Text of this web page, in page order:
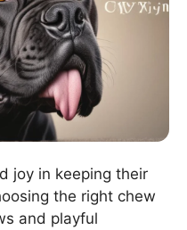
joy in keeping their
the right chew
and playful